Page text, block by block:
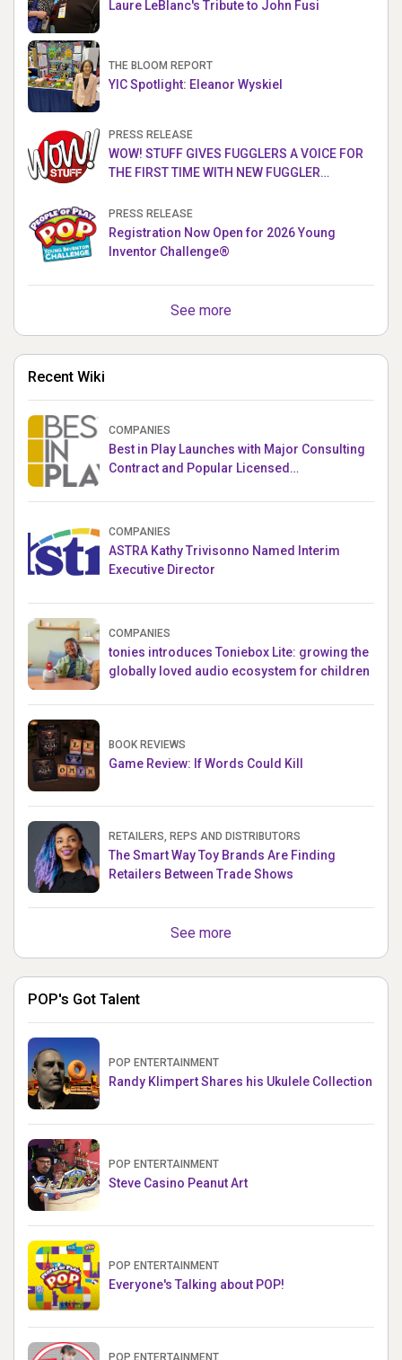
Laure LeBlanc's Tribute to John Fusi
THE BLOOM REPORT
YIC Spotlight: Eleanor Wyskiel
PRESS RELEASE
WOW! STUFF GIVES FUGGLERS A VOICE FOR
THE FIRST TIME WITH NEW FUGGLER
PRESS RELEASE
Registration Now Open for 2026 Young
Inventor Challenge®
See more
Recent Wiki
COMPANIES
Best in Play Launches with Major Consulting
Contract and Popular Licensed
COMPANIES
ASTRA Kathy Trivisonno Named Interim
Executive Director
COMPANIES
tonies introduces Toniebox Lite: growing the
globally loved audio ecosystem for children
BOOK REVIEWS
Game Review: If Words Could Kill
RETAILERS, REPS AND DISTRIBUTORS
The Smart Way Toy Brands Are Finding
Retailers Between Trade Shows
See more
POP's Got Talent
POP ENTERTAINMENT
Randy Klimpert Shares his Ukulele Collection
POP ENTERTAINMENT
Steve Casino Peanut Art
POP ENTERTAINMENT
Everyone's Talking about POP!